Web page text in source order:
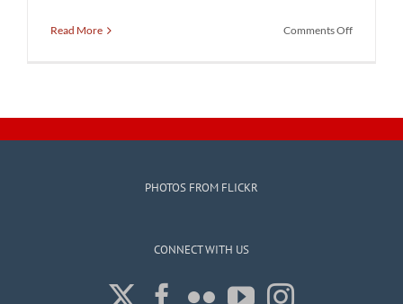
Read More Comments Offon
PHOTOS FROM FLICKR
CONNECT WITH US